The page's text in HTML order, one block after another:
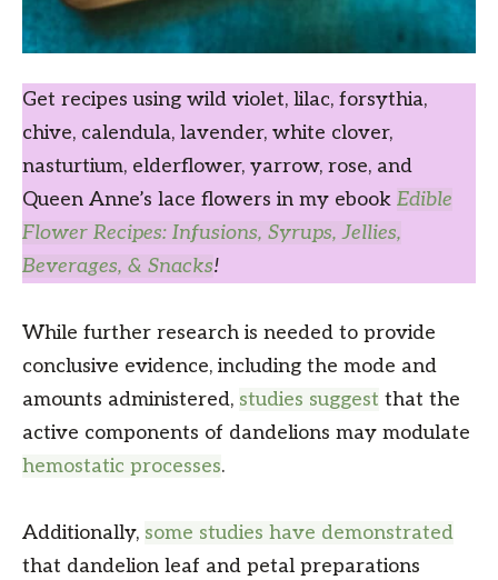
Get recipes using wild violet, lilac, forsythia,
chive, calendula, lavender, white clover,
nasturtium, elderflower, yarrow, rose, and
Queen Anne’s lace flowers in my ebook Edible
Flower Recipes: Infusions, Syrups, Jellies,
Beverages, & Snacks!
While further research is needed to provide
conclusive evidence, including the mode and
amounts administered, studies suggest that the
active components of dandelions may modulate
hemostatic processes.
Additionally, some studies have demonstrated
that dandelion leaf and petal preparations